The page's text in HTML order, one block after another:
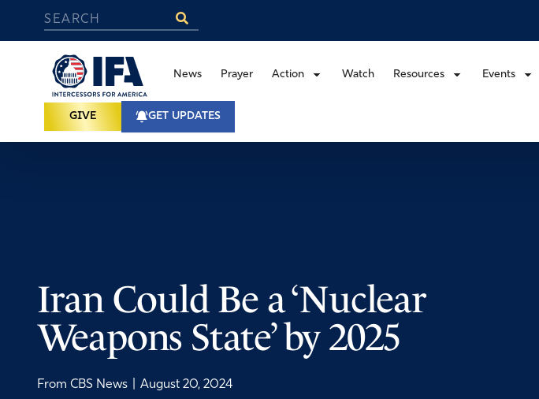
News Prayer Action Watch Resources Events
GIVE GET UPDATES
Iran Could Be a ‘Nuclear
Weapons State’ by 2025
From CBS News August 20, 2024